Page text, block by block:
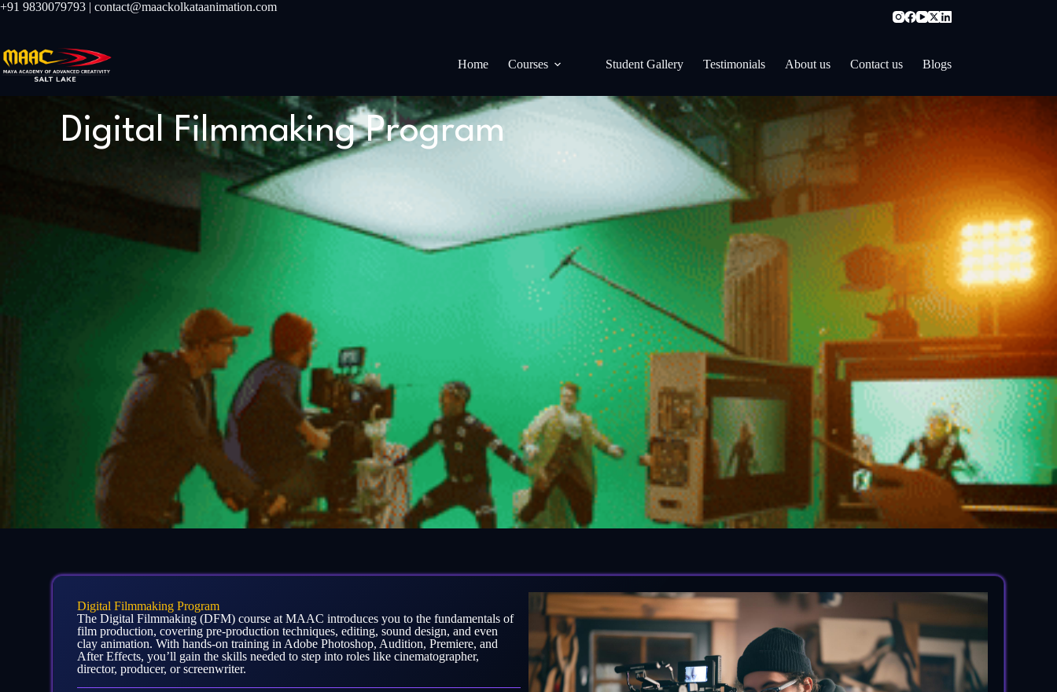
+91 9830079793 | contact@maackolkataanimation.com
Home Courses Student Gallery Testimonials About us Contact us Blogs
Digital Filmmaking Program
Digital Filmmaking Program
The Digital Filmmaking (DFM) course at MAAC introduces you to the fundamentals of
film production, covering pre-production techniques, editing, sound design, and even
clay animation. With hands-on training in Adobe Photoshop, Audition, Premiere, and
After Effects, you’ll gain the skills needed to step into roles like cinematographer,
director, producer, or screenwriter.